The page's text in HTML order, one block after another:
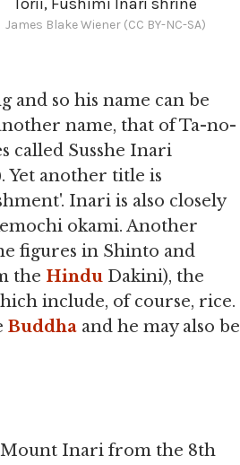
James Blake Wiener (CC BY-NC-SA)
and so his name can be
name, that of Ta-no-
called Susshe Inari
Yet another title is
Inari is also closely
okami. Another
figures in Shinto and
the Hindu Dakini), the
include, of course, rice.
Buddha and he may also be
Mount Inari from the 8th